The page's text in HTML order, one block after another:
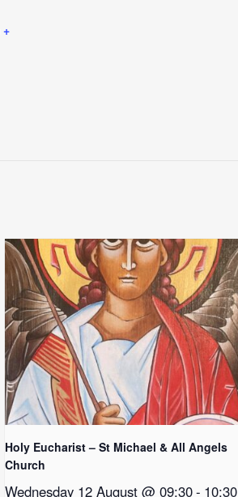
+
Holy Eucharist – St Michael & All Angels
Church
Wednesday 12 August @ 09:30- 10:30